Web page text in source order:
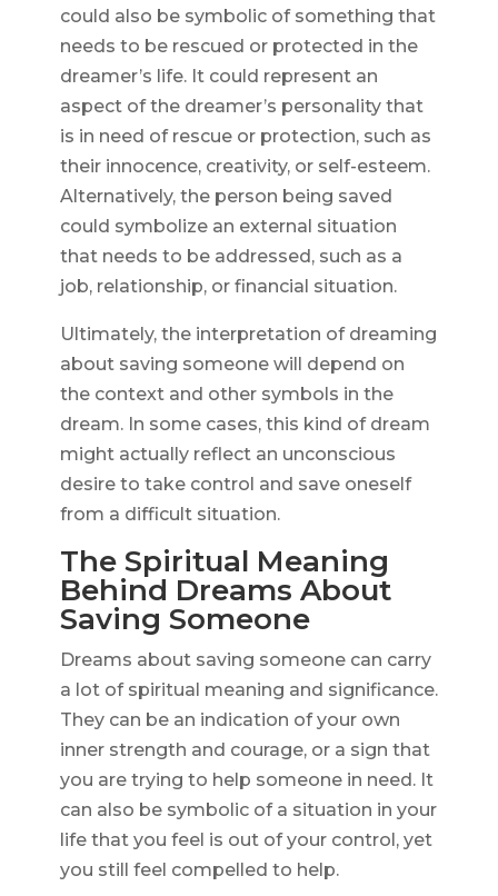
could also be symbolic of something that
needs to be rescued or protected in the
dreamer’s life. It could represent an
aspect of the dreamer’s personality that
is in need of rescue or protection, such as
their innocence, creativity, or self-esteem.
Alternatively, the person being saved
could symbolize an external situation
that needs to be addressed, such as a
job, relationship, or financial situation.
Ultimately, the interpretation of dreaming
about saving someone will depend on
the context and other symbols in the
dream. In some cases, this kind of dream
might actually reflect an unconscious
desire to take control and save oneself
from a difficult situation.
The Spiritual Meaning
Behind Dreams About
Saving Someone
Dreams about saving someone can carry
a lot of spiritual meaning and significance.
They can be an indication of your own
inner strength and courage, or a sign that
you are trying to help someone in need. It
can also be symbolic of a situation in your
life that you feel is out of your control, yet
you still feel compelled to help.